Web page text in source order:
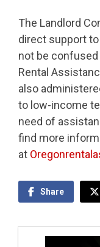
The Landlord
direct support
not be
Rental
also
to low-income
need of
find more
at
Share